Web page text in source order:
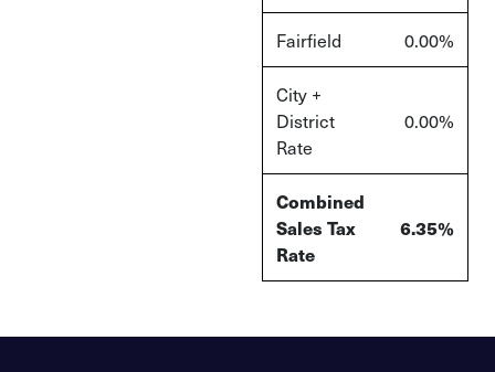
Fairfield 0.00%
City +
District
Rate
0.00%
Combined
Sales Tax
Rate
6.35%